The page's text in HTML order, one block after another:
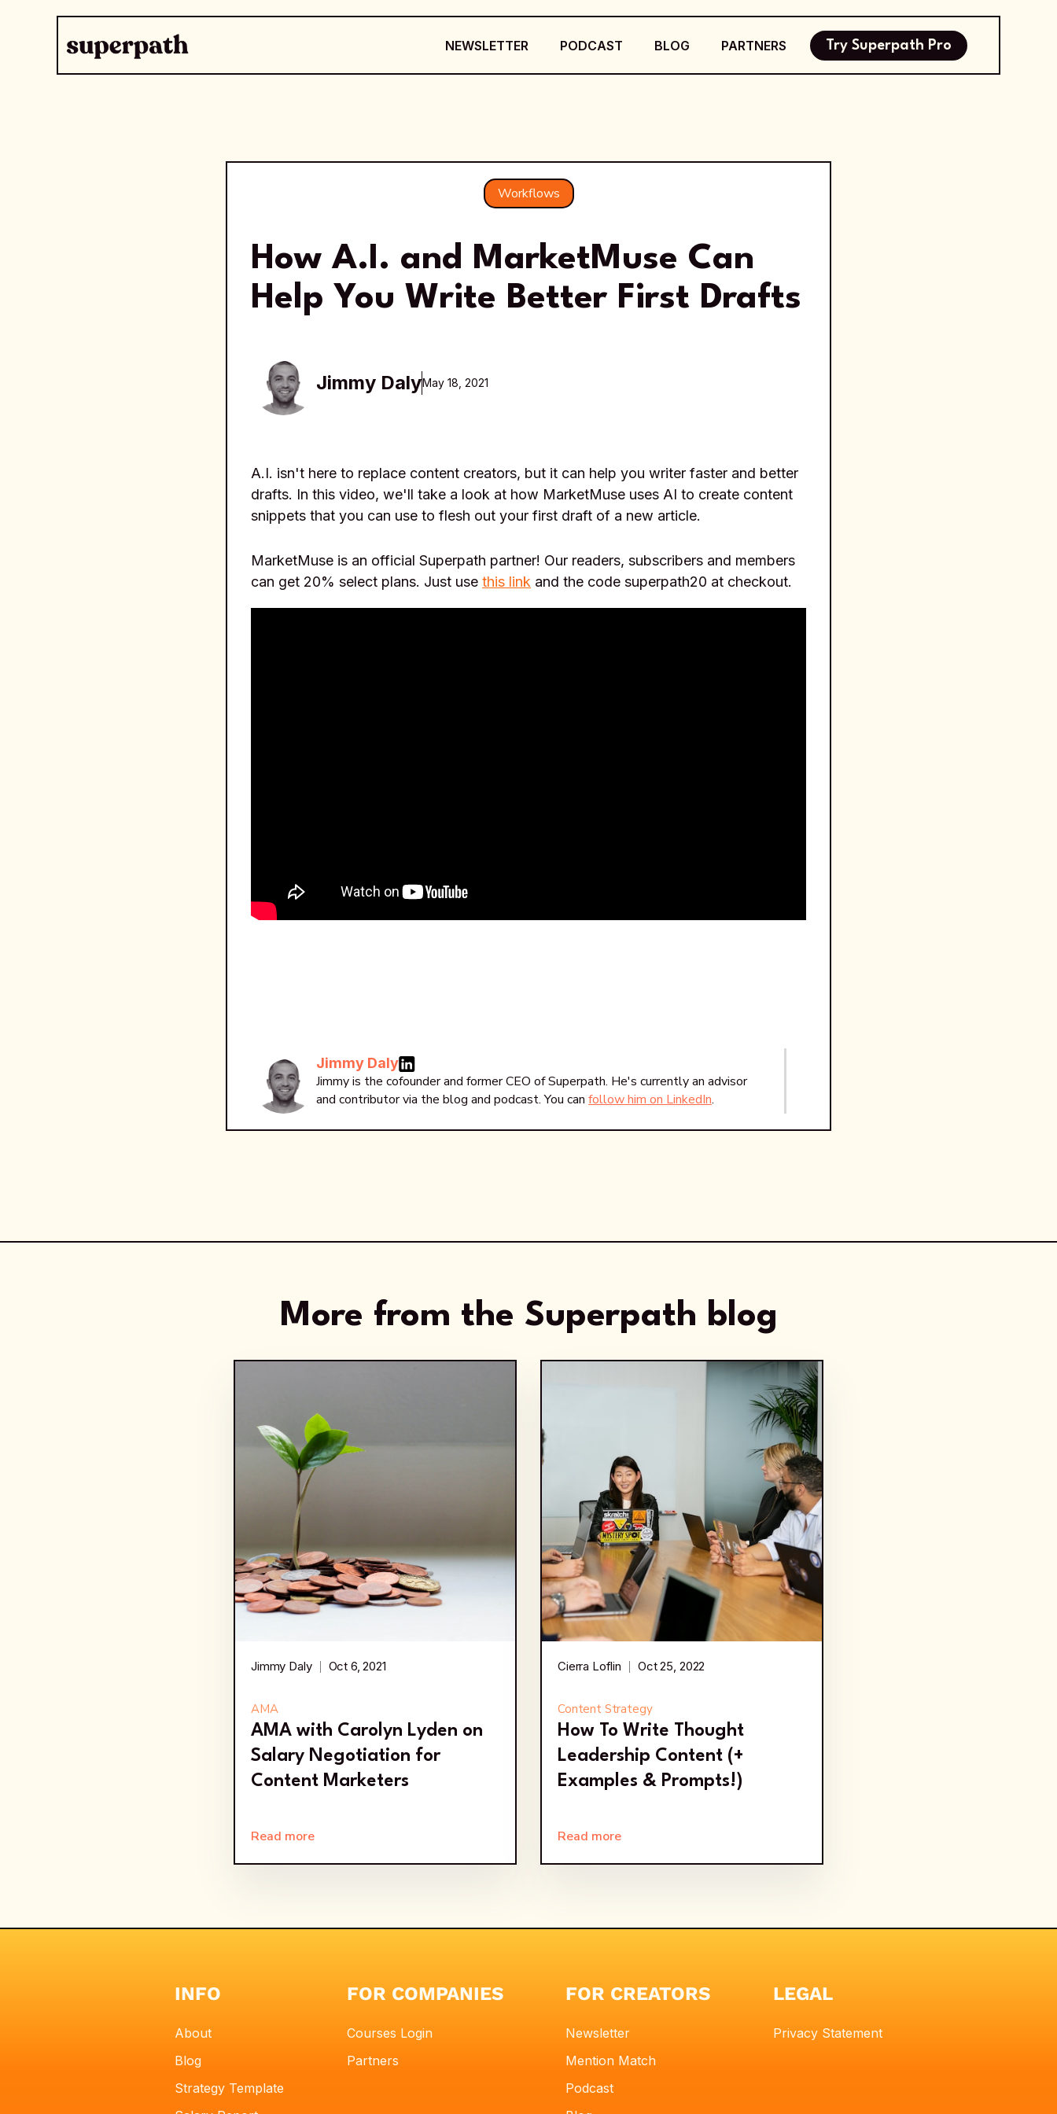
NEWSLETTER PODCAST BLOG PARTNERS Try Superpath Pro
Workflows
How A.I. and MarketMuse Can
Help You Write Better First Drafts
Jimmy DalyMay 18, 2021
A.I. isn't here to replace content creators, but it can help you writer faster and better
drafts. In this video, we'll take a look at how MarketMuse uses AI to create content
snippets that you can use to flesh out your first draft of a new article.
MarketMuse is an official Superpath partner! Our readers, subscribers and members
can get 20% select plans. Just use this link and the code superpath20 at checkout.
Jimmy Daly
Jimmy is the cofounder and former CEO of Superpath. He's currently an advisor
and contributor via the blog and podcast. You can follow him on LinkedIn.
More from the Superpath blog
Jimmy Daly Oct 6, 2021
AMA
AMA with Carolyn Lyden on
Salary Negotiation for
Content Marketers
Read more
Cierra Loflin Oct 25, 2022
Content Strategy
How To Write Thought
Leadership Content (+
Examples & Prompts!)
Read more
INFO
About
Blog
Strategy Template
FOR COMPANIES
Courses Login
Partners
FOR CREATORS
Newsletter
Mention Match
Podcast
LEGAL
Privacy Statement